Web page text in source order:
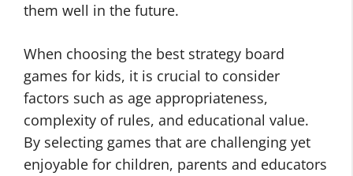
them well in the future.
When choosing the best strategy board
games for kids, it is crucial to consider
factors such as age appropriateness,
complexity of rules, and educational value.
By selecting games that are challenging yet
enjoyable for children, parents and educators